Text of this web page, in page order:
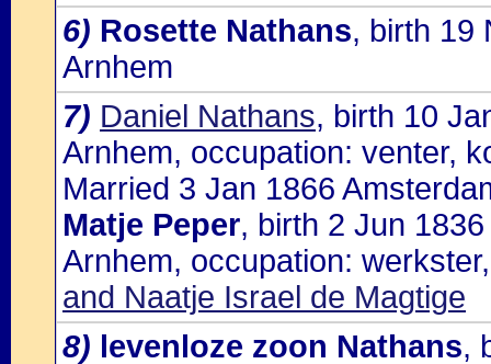
6) Rosette Nathans, birth 19
Arnhem
7) Daniel Nathans, birth 10
Arnhem, occupation: venter,
Married 3 Jan 1866
Matje Peper, birth 2 Jun
Arnhem, occupation:
and Naatje Israel de Magtige
8) levenloze zoon Nathans,